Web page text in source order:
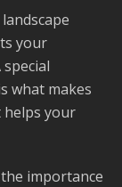
your
what makes
helps your
importance